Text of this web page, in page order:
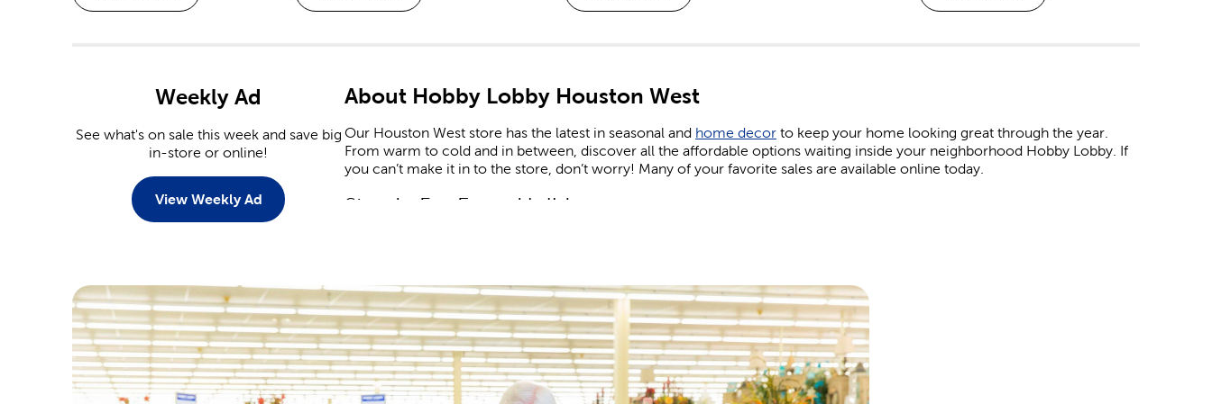
Weekly Ad
See what's on sale this week and save big
in-store or online!
View Weekly Ad
About Hobby Lobby Houston West
Our Houston West store has the latest in seasonal and home decor to keep your home looking great through the year.
From warm to cold and in between, discover all the affordable options waiting inside your neighborhood Hobby Lobby. If
you can’t make it in to the store, don’t worry! Many of your favorite sales are available online today.
Stop In For Every Holiday
Stop by andshop Easterwhen you’re in need of eggs and candy to fill your Easter egg baskets. For the 4th of July, we have
plenty of patriotic decor that’s perfect for celebrating the nation’s birthday. For Valentine’s Day, pick out all the heartfelt
heart decor and Valentine’s gifts you can give to friends, family, or that special someone.
Crafts Supplies For Kids & Adults